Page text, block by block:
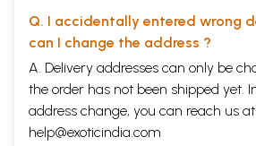
Q. I accidentally entered wrong
can I change the address ?
A. Delivery addresses can only be
the order has not been shipped yet.
address change, you can reach us at
help@exoticindia.com